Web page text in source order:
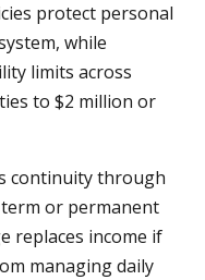
protect personal
while
limits across
to $2 million or
continuity through
or permanent
replaces income if
managing daily